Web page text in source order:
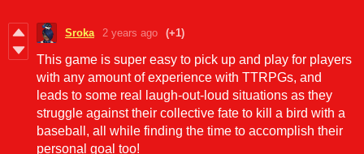
Sroka 2 years ago (+1)
This game is super easy to pick up and play for players
with any amount of experience with TTRPGs, and
leads to some real laugh-out-loud situations as they
struggle against their collective fate to kill a bird with a
baseball, all while finding the time to accomplish their
personal goal too!